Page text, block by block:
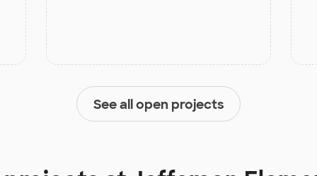
See all open projects